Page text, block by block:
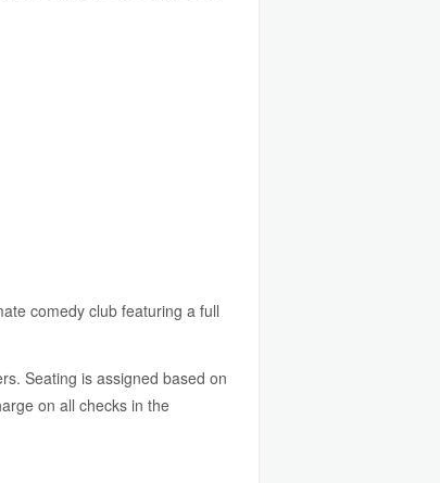
comedy club featuring a full
Seating is assigned based on
on all checks in the